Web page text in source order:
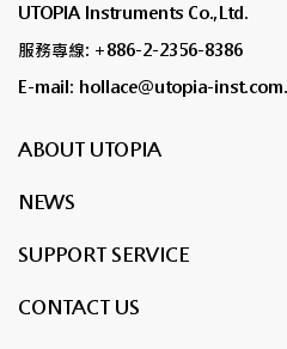
UTOPIA Instruments Co.,Ltd.
服務專線: +886-2-2356-8386
E-mail: hollace@utopia-
ABOUT UTOPIA
NEWS
SUPPORT SERVICE
CONTACT US